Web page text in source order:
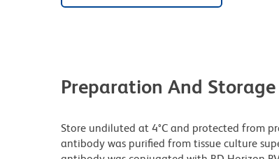
Preparation And Storage
Store undiluted at 4°C and protected from
antibody was purified from tissue culture